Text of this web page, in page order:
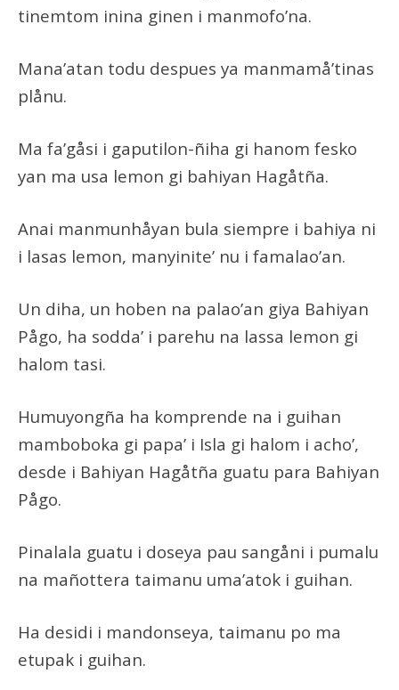
tinemtom inina ginen i manmofo’na.
Mana’atan todu despues ya manmamå’tinas
plånu.
Ma fa’gåsi i gaputilon-ñiha gi hanom fesko
yan ma usa lemon gi bahiyan Hagåtña.
Anai manmunhåyan bula siempre i bahiya ni
i lasas lemon, manyinite’ nu i famalao’an.
Un diha, un hoben na palao’an giya Bahiyan
Pågo, ha sodda’ i parehu na lassa lemon gi
halom tasi.
Humuyongña ha komprende na i guihan
mamboboka gi papa’ i Isla gi halom i acho’,
desde i Bahiyan Hagåtña guatu para Bahiyan
Pågo.
Pinalala guatu i doseya pau sangåni i pumalu
na mañottera taimanu uma’atok i guihan.
Ha desidi i mandonseya, taimanu po ma
etupak i guihan.